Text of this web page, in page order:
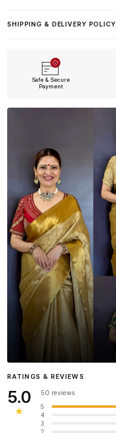
SHIPPING & DELIVERY POLICY
Safe & Secure
Payment
InfluencerHeena Gehani
RATINGS & REVIEWS
5.0
★
50 reviews
5
4
3